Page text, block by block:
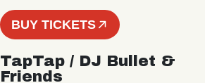
BUY TICKETS
TapTap / DJ Bullet &
Friends